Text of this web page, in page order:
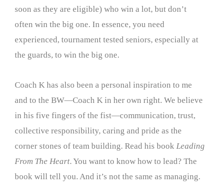
soon as they are eligible) who win a lot, but don’t
often win the big one. In essence, you need
experienced, tournament tested seniors, especially at
the guards, to win the big one.
Coach K has also been a personal inspiration to me
and to the BW—Coach K in her own right. We believe
in his five fingers of the fist—communication, trust,
collective responsibility, caring and pride as the
corner stones of team building. Read his book Leading
From The Heart. You want to know how to lead? The
book will tell you. And it’s not the same as managing.